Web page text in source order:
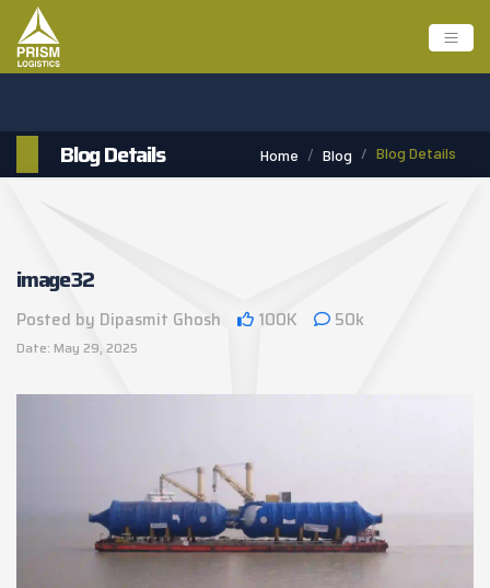
Blog Details Home Blog Blog Details
image32
Posted by Dipasmit Ghosh 100K 50k
Date: May 29, 2025